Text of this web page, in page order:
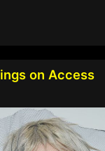
on Access